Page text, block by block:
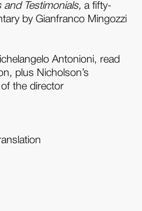
Testimonials, a fifty-
by Gianfranco Mingozzi
Antonioni, read
plus Nicholson’s
the director